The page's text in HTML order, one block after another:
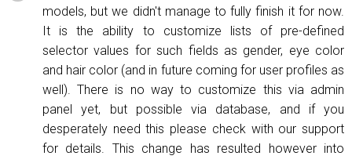
models, but we didn't manage to fully finish it for now.
It is the ability to customize lists of pre-defined
selector values for such fields as gender, eye color
and hair color (and in future coming for user profiles as
well). There is no way to customize this via admin
panel yet, but possible via database, and if you
desperately need this please check with our support
for details. This change has resulted however into